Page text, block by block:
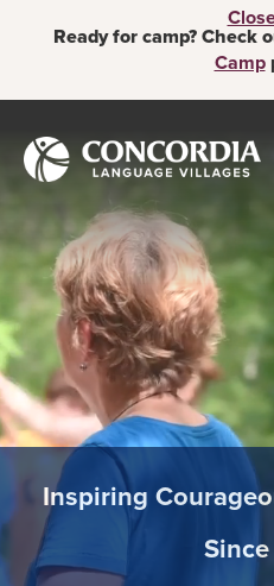
Ready for camp? Check
Camp
Inspiring
Since